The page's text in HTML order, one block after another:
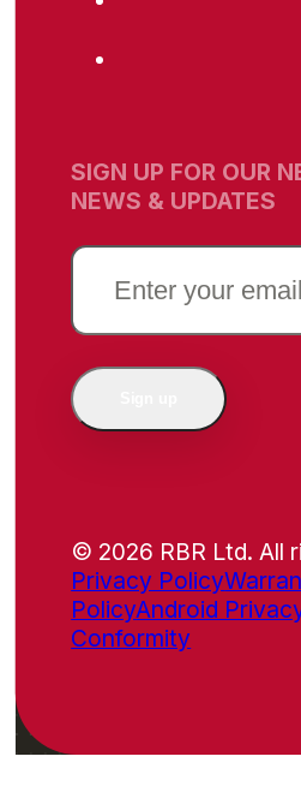
SIGN UP FOR OUR
NEWS & UPDATES
EMAIL
(REQUIRED)
© 2026 RBR Ltd. All
Privacy Policy
PolicyAndroid
Conformity